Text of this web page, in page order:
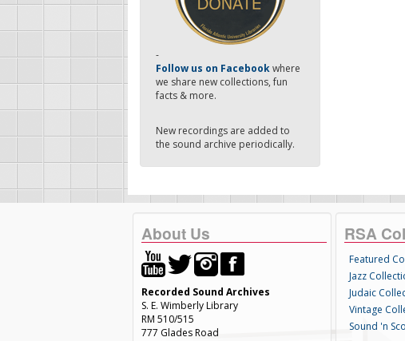
-
Follow us on Facebookwhere
we share new collections, fun
facts & more.
New recordings are added to
the sound archive periodically.
About Us
Recorded Sound Archives
S. E. Wimberly Library
RM 510/515
777 Glades Road
RSA
Featured
Jazz
Judaic
Vintage
Sound 'n